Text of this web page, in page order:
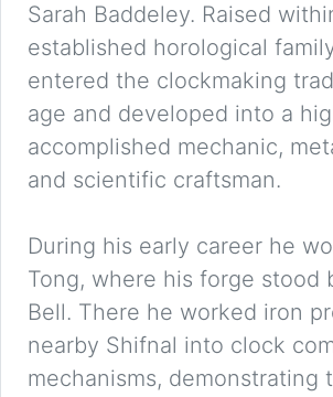
Sarah Baddeley. Raised
established horological
entered the clockmaking
age and developed into a
accomplished mechanic,
and scientific craftsman.
During his early career he
Tong, where his forge stood
Bell. There he worked iron
nearby Shifnal into clock
mechanisms, demonstrating